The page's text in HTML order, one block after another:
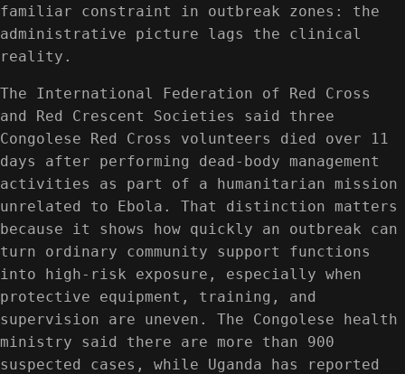
familiar constraint in outbreak zones: the
administrative picture lags the clinical
reality.
The International Federation of Red Cross
and Red Crescent Societies said three
Congolese Red Cross volunteers died over 11
days after performing dead-body management
activities as part of a humanitarian mission
unrelated to Ebola. That distinction matters
because it shows how quickly an outbreak can
turn ordinary community support functions
into high-risk exposure, especially when
protective equipment, training, and
supervision are uneven. The Congolese health
ministry said there are more than 900
suspected cases, while Uganda has reported